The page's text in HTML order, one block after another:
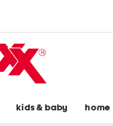
kids & baby home